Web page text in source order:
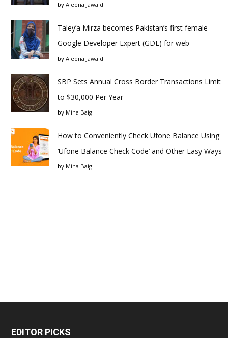
by Aleena Jawaid
Taley’a Mirza becomes Pakistan’s first female
Google Developer Expert (GDE) for web
by Aleena Jawaid
SBP Sets Annual Cross Border Transactions Limit
to $30,000 Per Year
by Mina Baig
How to Conveniently Check Ufone Balance Using
‘Ufone Balance Check Code’ and Other Easy Ways
by Mina Baig
EDITOR PICKS